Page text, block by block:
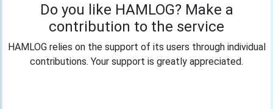
Do you like HAMLOG? Make a
contribution to the service
HAMLOG relies on the support of its users through individual
contributions. Your support is greatly appreciated.